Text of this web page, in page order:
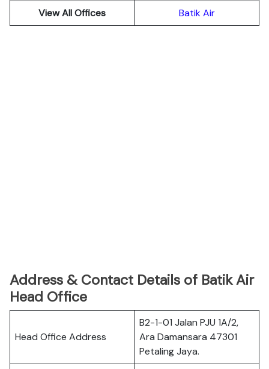
View All Offices
Batik Air
Address & Contact Details of Batik Air
Head Office
Head Office Address
B2-1-01 Jalan PJU 1A/2,
Ara Damansara 47301
Petaling Jaya.